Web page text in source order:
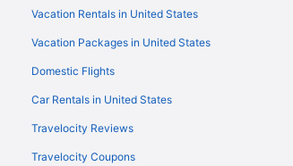
Vacation Rentals in United States
Vacation Packages in United States
Domestic Flights
Car Rentals in United States
Travelocity Reviews
Travelocity Coupons